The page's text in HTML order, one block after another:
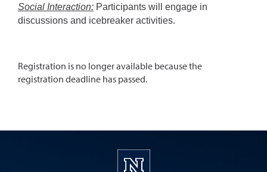
Social Interaction: Participants will engage in
discussions and icebreaker activities.
Registration is no longer available because the
registration deadline has passed.